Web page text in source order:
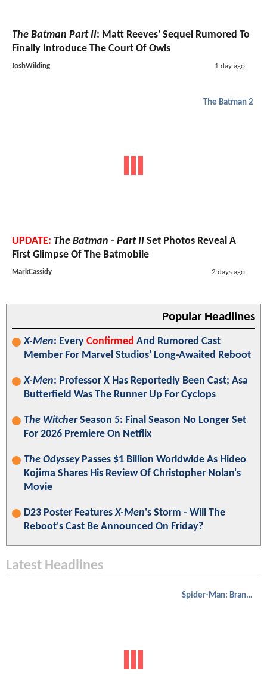
The Batman Part II: Matt Reeves' Sequel Rumored To
Finally Introduce The Court Of Owls
JoshWilding 1 day ago
The Batman 2
UPDATE: The Batman - Part II Set Photos Reveal A
First Glimpse Of The Batmobile
MarkCassidy 2 days ago
Popular Headlines
X-Men: Every Confirmed And Rumored Cast
Member For Marvel Studios' Long-Awaited Reboot
X-Men: Professor X Has Reportedly Been Cast; Asa
Butterfield Was The Runner Up For Cyclops
The WitcherSeason 5: Final Season No Longer Set
For 2026 Premiere On Netflix
The OdysseyPasses $1 Billion Worldwide As Hideo
Kojima Shares His Review Of Christopher Nolan's
Movie
D23 Poster FeaturesX-Men's Storm - Will The
Reboot's Cast Be Announced On Friday?
Latest Headlines
Spider-Man: Brand New Day